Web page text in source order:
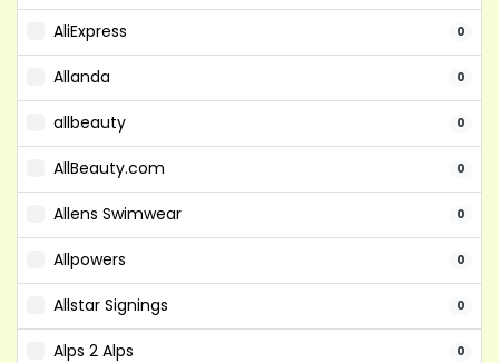
AliExpress 0
Allanda 0
allbeauty 0
AllBeauty.com 0
Allens Swimwear 0
Allpowers 0
Allstar Signings 0
Alps 2 Alps 0